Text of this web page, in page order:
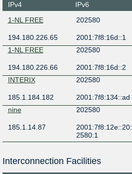
IPv4
IPv6
1-NL FREE 202580
194.180.226.65
2001:7f8:16d::1
1-NL FREE
202580
194.180.226.66
2001:7f8:16d::2
INTERIX
202580
185.1.184.182
2001:7f8:134::ad
nine
202580
185.1.14.87
2001:7f8:12e::20:
2580:1
Interconnection Facilities